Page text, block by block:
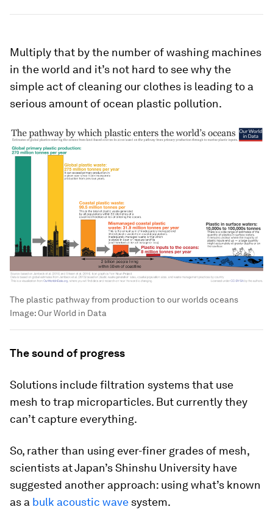
Multiply that by the number of washing machines
in the world and it’s not hard to see why the
simple act of cleaning our clothes is leading to a
serious amount of ocean plastic pollution.
The plastic pathway from production to our worlds oceans
Image: Our World in Data
The sound of progress
Solutions include filtration systems that use
mesh to trap microparticles. But currently they
can’t capture everything.
So, rather than using ever-finer grades of mesh,
scientists at Japan’s Shinshu University have
suggested another approach: using what’s known
as a bulk acoustic wave system.